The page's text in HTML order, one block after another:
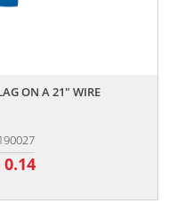
ON A 21" WIRE
0.14